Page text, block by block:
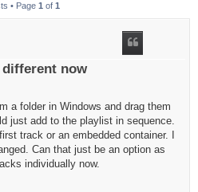
• Page 1 of 1
now
a folder in Windows and drag them
just add to the playlist in sequence.
track or an embedded container. I
Can that just be an option as
individually now.